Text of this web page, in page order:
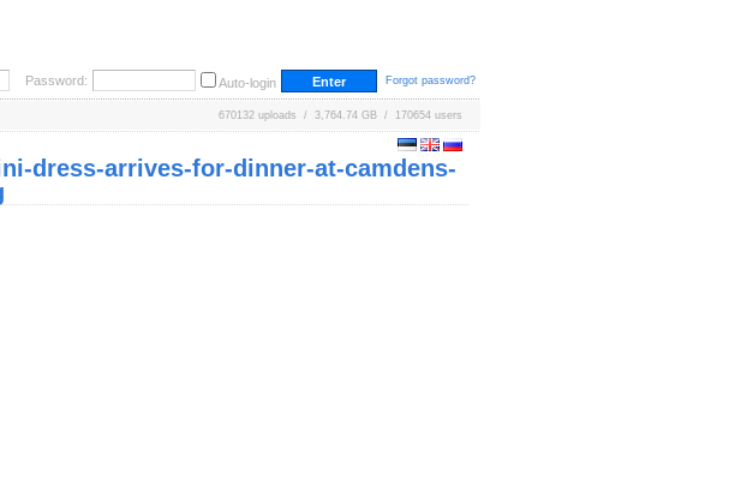
Password: Auto-login Forgot password?
670132 uploads / 3,764.74 GB / 170654 users
dress-arrives-for-dinner-at-camdens-